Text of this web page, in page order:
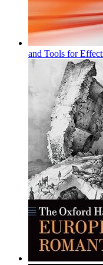
and Tools for